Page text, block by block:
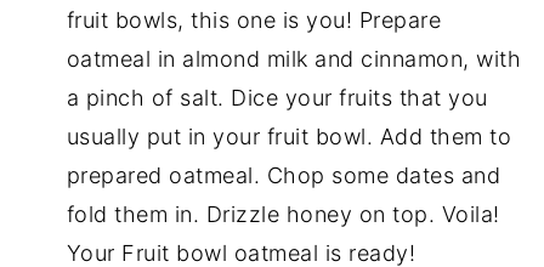
fruit bowls, this one is you! Prepare
oatmeal in almond milk and cinnamon, with
a pinch of salt. Dice your fruits that you
usually put in your fruit bowl. Add them to
prepared oatmeal. Chop some dates and
fold them in. Drizzle honey on top. Voila!
Your Fruit bowl oatmeal is ready!